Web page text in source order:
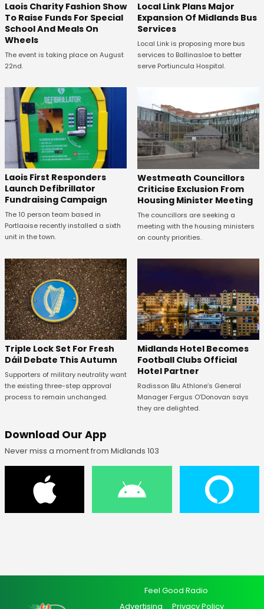
Laois Charity Fashion Show
To Raise Funds For Special
School And Meals On
Wheels
The event is taking place on August
22nd.
Local Link Plans Major
Expansion Of Midlands Bus
Services
Local Link is proposing more bus
services to Ballinasloe to better
serve Portiuncula Hospital.
Laois First Responders
Launch Defibrillator
Fundraising Campaign
The 10 person team based in
Portlaoise recently installed a sixth
unit in the town.
Westmeath Councillors
Criticise Exclusion From
Housing Minister Meeting
The councillors are seeking a
meeting with the housing ministers
on county priorities.
Triple Lock Set For Fresh
Dáil Debate This Autumn
Supporters of military neutrality want
the existing three-step approval
process to remain unchanged.
Midlands Hotel Becomes
Football Clubs Official
Hotel Partner
Radisson Blu Athlone’s General
Manager Fergus O’Donovan says
they are delighted.
Download Our App
Never miss a moment from Midlands 103
Feel Good Radio
Advertising Privacy Policy